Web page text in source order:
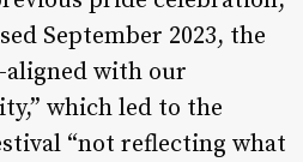
September 2023, the
aligned with our
which led to the
“not reflecting what